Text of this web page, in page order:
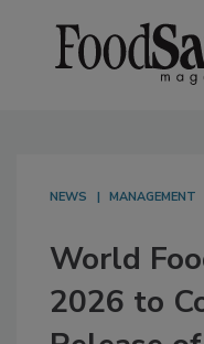
NEWS MANAGEMENT
World
2026 to